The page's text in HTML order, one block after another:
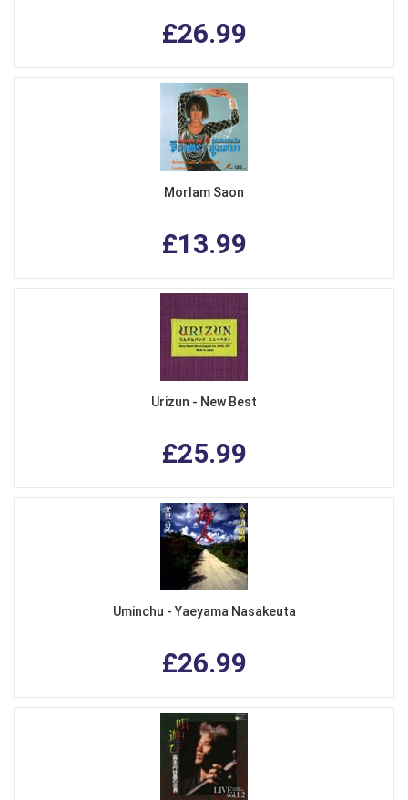
£26.99
Morlam Saon
£13.99
Urizun - New Best
£25.99
Uminchu - Yaeyama Nasakeuta
£26.99